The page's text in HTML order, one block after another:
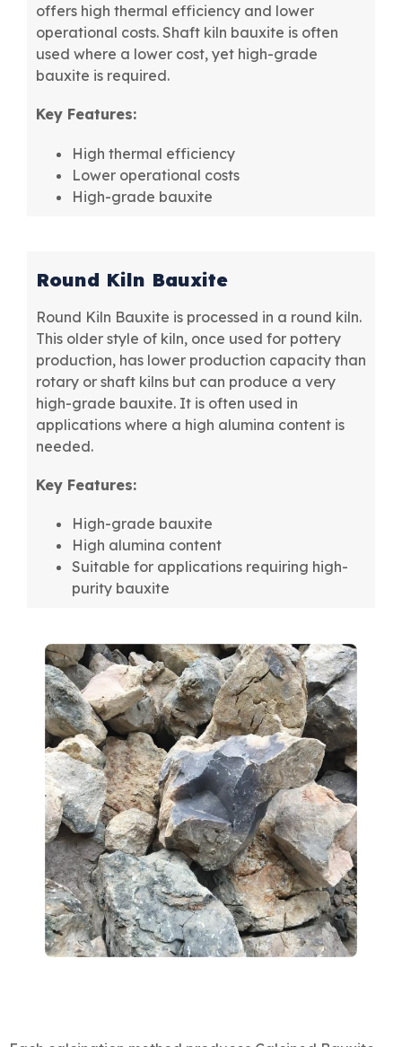
offers high thermal efficiency and lower
operational costs. Shaft kiln bauxite is often
used where a lower cost, yet high-grade
bauxite is required.
Key Features:
High thermal efficiency
Lower operational costs
High-grade bauxite
Round Kiln Bauxite
Round Kiln Bauxite is processed in a round kiln.
This older style of kiln, once used for pottery
production, has lower production capacity than
rotary or shaft kilns but can produce a very
high-grade bauxite. It is often used in
applications where a high alumina content is
needed.
Key Features:
High-grade bauxite
High alumina content
Suitable for applications requiring high-
purity bauxite